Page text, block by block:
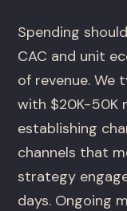
Spending
CAC and unit
of revenue. We
with $20K-50K
establishing
channels that
strategy
days. Ongoing